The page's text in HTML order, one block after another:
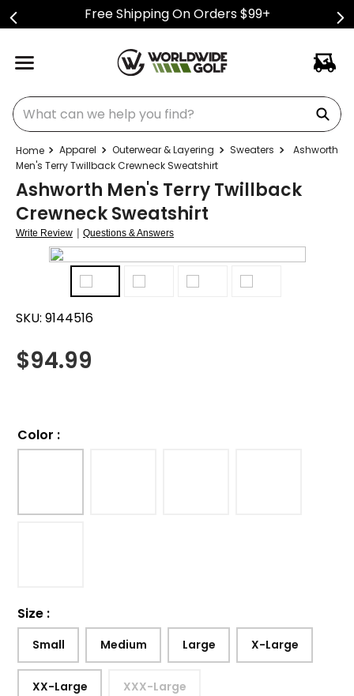
Free Shipping On Orders $99+
What can we help you find?
Apparel Outerwear & Layering Sweaters
Ashworth
Men's Terry Twillback Crewneck Sweatshirt
Ashworth Men's Terry Twillback
Crewneck Sweatshirt
Write Review | Questions & Answers
SKU: 9144516
$94.99
Color :
Size :
Small Medium Large X-Large
XX-Large XXX-Large